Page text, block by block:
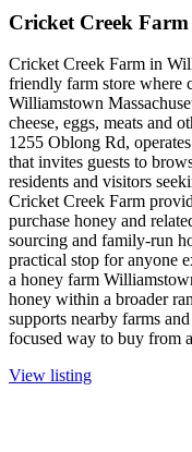
Cricket Creek Farm
Cricket Creek Farm in
friendly farm store where
Williamstown
cheese, eggs, meats and
1255 Oblong Rd,
that invites guests to
residents and visitors
Cricket Creek Farm
purchase honey and
sourcing and family-run
practical stop for anyone
a honey farm
honey within a broader
supports nearby farms
focused way to buy from
View listing